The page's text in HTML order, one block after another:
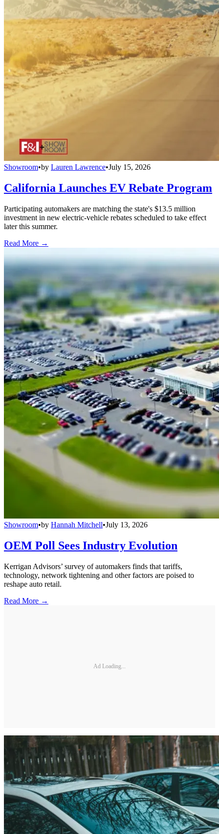
Showroom•by Lauren Lawrence•July 15, 2026
California Launches EV Rebate Program
Participating automakers are matching the state's $13.5 million
investment in new electric-vehicle rebates scheduled to take effect
later this summer.
Read More →
Showroom•by Hannah Mitchell•July 13, 2026
OEM Poll Sees Industry Evolution
Kerrigan Advisors’ survey of automakers finds that tariffs,
technology, network tightening and other factors are poised to
reshape auto retail.
Read More →
Ad Loading...